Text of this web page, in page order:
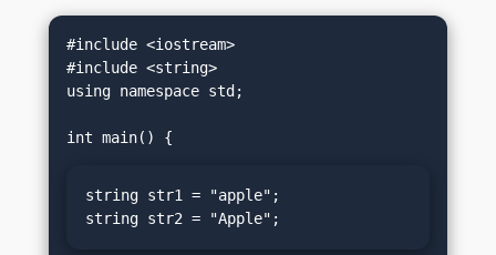
#include <iostream>
#include <string>
using namespace std;
string str1 = "apple";
string str2 = "Apple";